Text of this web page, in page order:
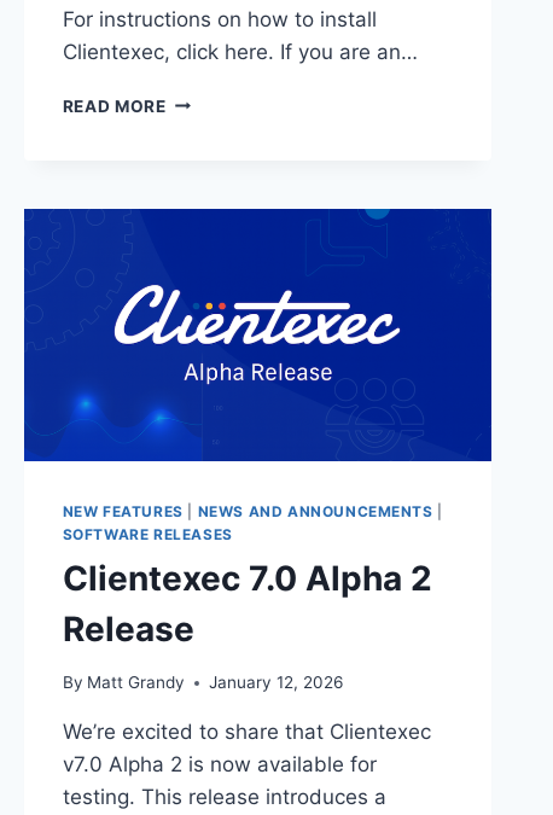
For instructions on how to install
Clientexec, click here. If you are an…
READ MORECLIENTEXEC
NEW FEATURES NEWS AND ANNOUNCEMENTS
SOFTWARE RELEASES
Clientexec 7.0 Alpha 2
Release
By Matt Grandy January 12, 2026
We’re excited to share that Clientexec
v7.0 Alpha 2 is now available for
testing. This release introduces a